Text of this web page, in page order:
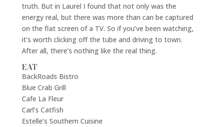
truth. But in Laurel I found that not only was the
energy real, but there was more than can be captured
on the flat screen of a TV. So if you’ve been watching,
it’s worth clicking off the tube and driving to town.
After all, there’s nothing like the real thing.
EAT
BackRoads Bistro
Blue Crab Grill
Cafe La Fleur
Carl’s Catfish
Estelle’s Southern Cuisine